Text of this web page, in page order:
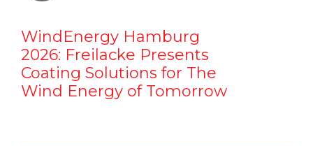
WindEnergy Hamburg
2026: Freilacke Presents
Coating Solutions for The
Wind Energy of Tomorrow